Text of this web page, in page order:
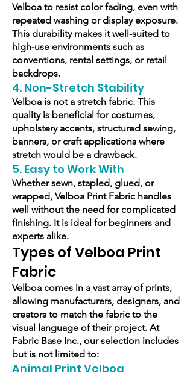
Velboa to resist color fading, even with
repeated washing or display exposure.
This durability makes it well-suited to
high-use environments such as
conventions, rental settings, or retail
backdrops.
4. Non-Stretch Stability
Velboa is not a stretch fabric. This
quality is beneficial for costumes,
upholstery accents, structured sewing,
banners, or craft applications where
stretch would be a drawback.
5. Easy to Work With
Whether sewn, stapled, glued, or
wrapped, Velboa Print Fabric handles
well without the need for complicated
finishing. It is ideal for beginners and
experts alike.
Types of Velboa Print
Fabric
Velboa comes in a vast array of prints,
allowing manufacturers, designers, and
creators to match the fabric to the
visual language of their project. At
Fabric Base Inc., our selection includes
but is not limited to:
Animal Print Velboa